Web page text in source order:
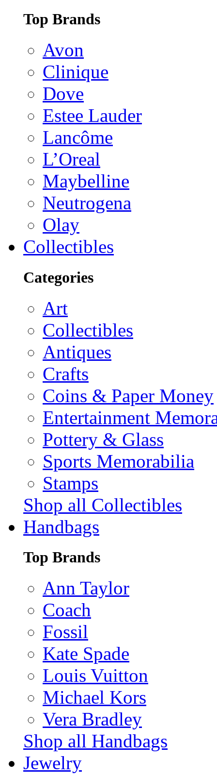
Top Brands
Avon
Clinique
Dove
Estee Lauder
Lancôme
L’Oreal
Maybelline
Neutrogena
Olay
Collectibles
Categories
Art
Collectibles
Antiques
Crafts
Coins & Paper Money
Entertainment
Pottery & Glass
Sports Memorabilia
Stamps
Shop all Collectibles
Handbags
Top Brands
Ann Taylor
Coach
Fossil
Kate Spade
Louis Vuitton
Michael Kors
Vera Bradley
Shop all Handbags
Jewelry